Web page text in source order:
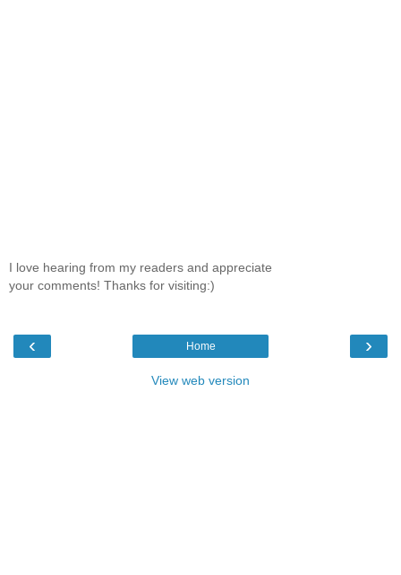
I love hearing from my readers and appreciate
your comments! Thanks for visiting:)
‹ ›
Home
View web version